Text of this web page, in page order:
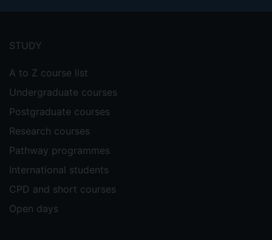
menu
STUDY
A to Z course list
Undergraduate courses
Postgraduate courses
Research courses
Pathway programmes
International students
CPD and short courses
Open days